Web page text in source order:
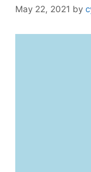
May 22, 2021 by